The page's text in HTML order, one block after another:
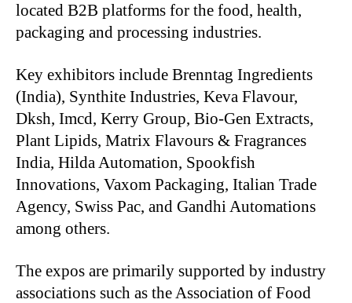
located B2B platforms for the food, health,
packaging and processing industries.
Key exhibitors include Brenntag Ingredients
(India), Synthite Industries, Keva Flavour,
Dksh, Imcd, Kerry Group, Bio-Gen Extracts,
Plant Lipids, Matrix Flavours & Fragrances
India, Hilda Automation, Spookfish
Innovations, Vaxom Packaging, Italian Trade
Agency, Swiss Pac, and Gandhi Automations
among others.
The expos are primarily supported by industry
associations such as the Association of Food